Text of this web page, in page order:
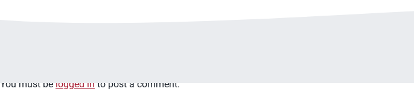
You must be logged in to post a comment.